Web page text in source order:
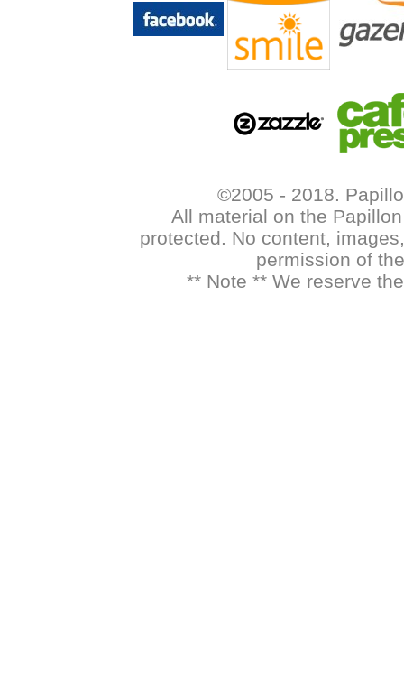
©2005 - 2018.
All material on the
protected. No content,
permission of
** Note ** We reserve